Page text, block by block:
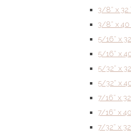
3/8” x 32
3/8” x 40
5/16” x
5/16” x
5/32” x
5/32” x
7/16” x
7/16” x
7/32” x